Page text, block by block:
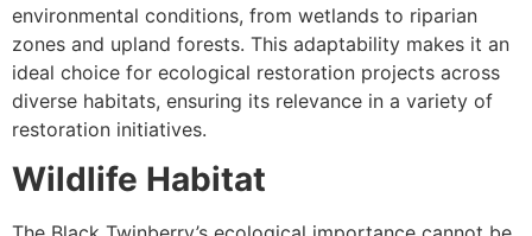
environmental conditions, from wetlands to riparian
zones and upland forests. This adaptability makes it an
ideal choice for ecological restoration projects across
diverse habitats, ensuring its relevance in a variety of
restoration initiatives.
Wildlife Habitat